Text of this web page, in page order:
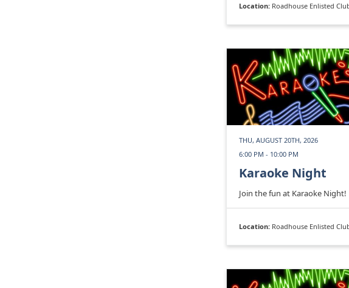
Location: Roadhouse Enlisted
THU, AUGUST 20TH, 2026
6:00 PM - 10:00 PM
Karaoke Night
Join the fun at Karaoke Night!
Location: Roadhouse Enlisted